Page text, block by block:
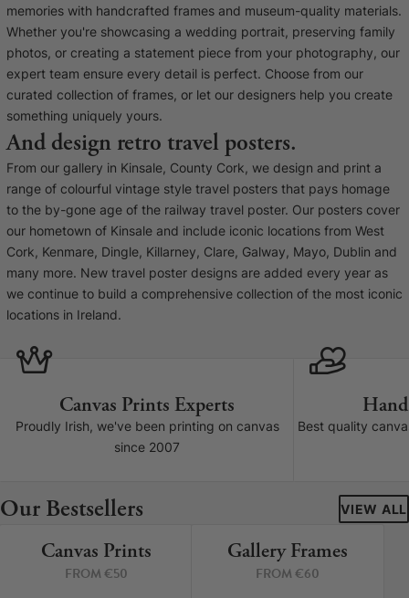
memories with handcrafted frames and museum-quality materials.
Whether you're showcasing a wedding portrait, preserving family
photos, or creating a statement piece from your photography, our
expert team ensure every detail is perfect. Choose from our
curated collection of frames, or let our designers help you create
something uniquely yours.
And design retro travel posters.
From our gallery in Kinsale, County Cork, we design and print a
range of colourful vintage style travel posters that pays homage
to the by-gone age of the railway travel poster. Our posters cover
our hometown of Kinsale and include iconic locations from West
Cork, Kenmare, Dingle, Killarney, Clare, Galway, Mayo, Dublin and
many more. New travel poster designs are added every year as
we continue to build a comprehensive collection of the most iconic
locations in Ireland.
Canvas Prints Experts
Proudly Irish, we've been printing on canvas
since 2007
Best quality
Our Bestsellers VIEW ALL
4 PRINTS
Canvas Prints
FROM €50
4 PRINTS
Gallery Frames
FROM €60
Canvas Prints
Framed Prints
Wood Photo Blocks
Retro Travel Posters
Your County Whatever
Get 10% Off FAQs
image
Baltimore Beacon
Our Baltimore Beacon artwork is a beautifully
designed retro travel poster, available...
Liquid error
invalid url input